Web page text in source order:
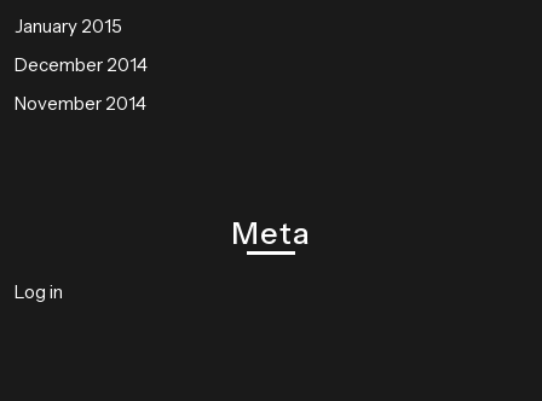
January 2015
December 2014
November 2014
Meta
Log in